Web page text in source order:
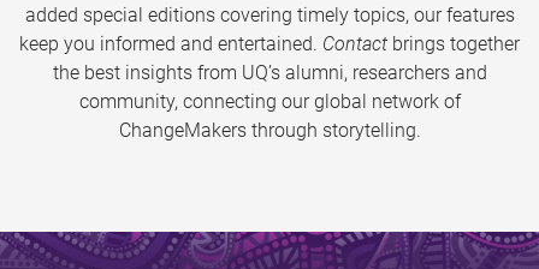
added special editions covering timely topics, our features
keep you informed and entertained. Contact brings together
the best insights from UQ’s alumni, researchers and
community, connecting our global network of
ChangeMakers through storytelling.